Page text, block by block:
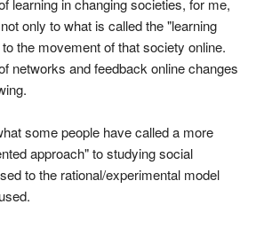
learning in changing societies, for me,
only to what is called the "learning
the movement of that society online.
networks and feedback online changes
some people have called a more
approach" to studying social
to the rational/experimental model